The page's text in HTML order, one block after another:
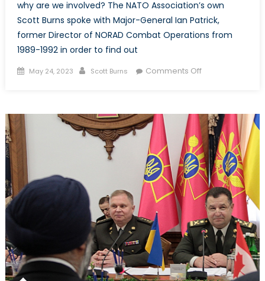
why are we involved? The NATO Association’s own
Scott Burns spoke with Major-General Ian Patrick,
former Director of NORAD Combat Operations from
1989-1992 in order to find out
Posted
May 24, 2023 Author
Scott Burns Comments Offon
Reflections
of
a
Canadian
who
served
at
the
heart
of
NORAD